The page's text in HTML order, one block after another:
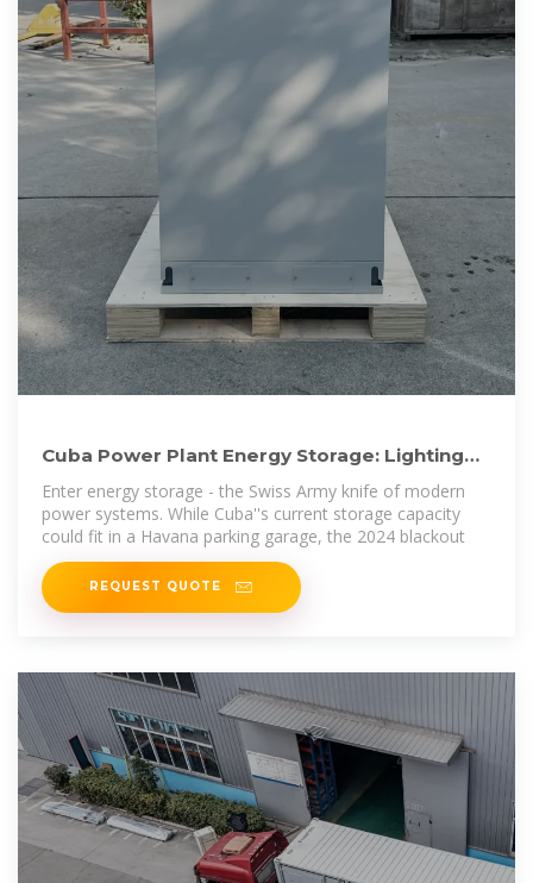
Cuba Power Plant Energy Storage: Lighting
the Path to Energy
Enter energy storage - the Swiss Army knife of modern
power systems. While Cuba''s current storage capacity
could fit in a Havana parking garage, the 2024 blackout
REQUEST QUOTE